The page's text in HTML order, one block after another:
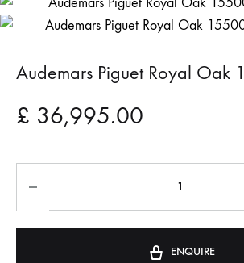
Audemars Piguet Royal Oak
£ 36,995.00
ENQUIRE